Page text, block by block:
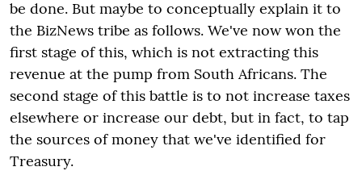
be done. But maybe to conceptually explain it to
the BizNews tribe as follows. We've now won the
first stage of this, which is not extracting this
revenue at the pump from South Africans. The
second stage of this battle is to not increase taxes
elsewhere or increase our debt, but in fact, to tap
the sources of money that we've identified for
Treasury.